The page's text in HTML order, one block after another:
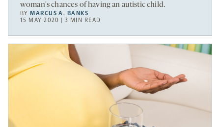
woman's chances of having an autistic child.
BYMARCUS A. BANKS
15 MAY 2020 | 3 MIN READ